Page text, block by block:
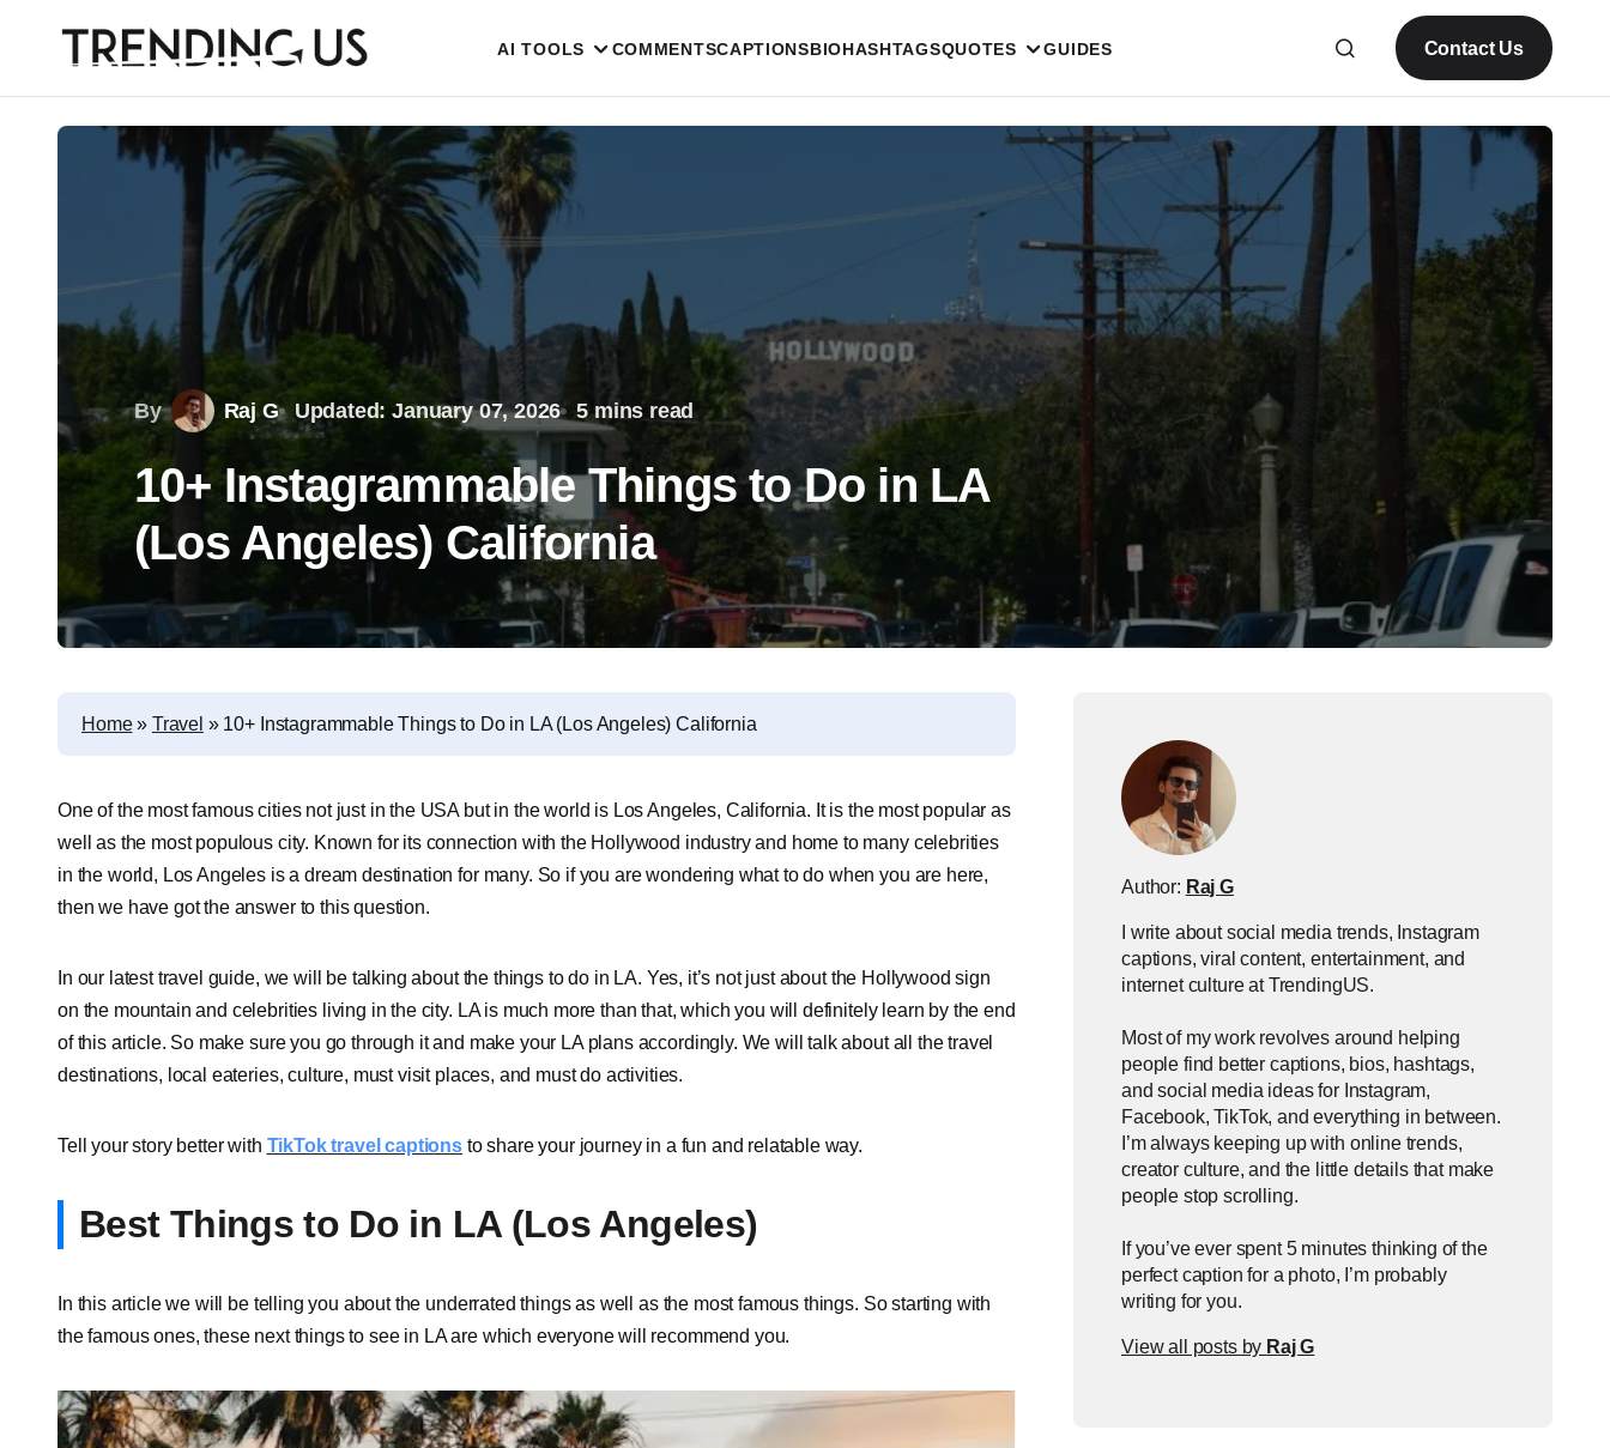
AI TOOLS COMMENTSCAPTIONSBIOHASHTAGSQUOTES GUIDES Contact Us
By Raj G Updated: January 07, 2026 5 mins read
10+ Instagrammable Things to Do in LA
(Los Angeles) California
Home» Travel » 10+ Instagrammable Things to Do in LA (Los Angeles) California
One of the most famous cities not just in the USA but in the world is Los Angeles, California. It is the most popular as
well as the most populous city. Known for its connection with the Hollywood industry and home to many celebrities
in the world, Los Angeles is a dream destination for many. So if you are wondering what to do when you are here,
then we have got the answer to this question.
In our latest travel guide, we will be talking about the things to do in LA. Yes, it’s not just about the Hollywood sign
on the mountain and celebrities living in the city. LA is much more than that, which you will definitely learn by the end
of this article. So make sure you go through it and make your LA plans accordingly. We will talk about all the travel
destinations, local eateries, culture, must visit places, and must do activities.
Tell your story better with TikTok travel captions to share your journey in a fun and relatable way.
Best Things to Do in LA (Los Angeles)
In this article we will be telling you about the underrated things as well as the most famous things. So starting with
the famous ones, these next things to see in LA are which everyone will recommend you.
Author: Raj G
I write about social media trends, Instagram
captions, viral content, entertainment, and
internet culture at TrendingUS.
Most of my work revolves around helping
people find better captions, bios, hashtags,
and social media ideas for Instagram,
Facebook, TikTok, and everything in between.
I’m always keeping up with online trends,
creator culture, and the little details that make
people stop scrolling.
If you’ve ever spent 5 minutes thinking of the
perfect caption for a photo, I’m probably
writing for you.
View all posts by Raj G